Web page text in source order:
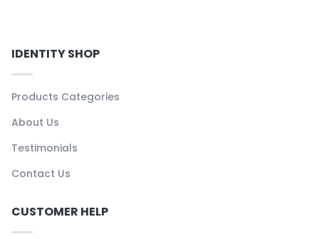
IDENTITY SHOP
Products Categories
About Us
Testimonials
Contact Us
CUSTOMER HELP